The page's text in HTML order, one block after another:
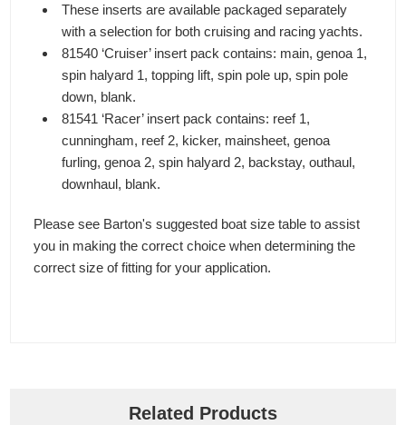
These inserts are available packaged separately
with a selection for both cruising and racing yachts.
81540 ‘Cruiser’ insert pack contains: main, genoa 1,
spin halyard 1, topping lift, spin pole up, spin pole
down, blank.
81541 ‘Racer’ insert pack contains: reef 1,
cunningham, reef 2, kicker, mainsheet, genoa
furling, genoa 2, spin halyard 2, backstay, outhaul,
downhaul, blank.
Please see Barton's suggested boat size table to assist
you in making the correct choice when determining the
correct size of fitting for your application.
Related Products